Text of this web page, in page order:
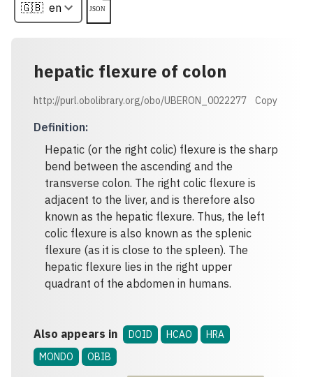
hepatic flexure of colon
http://purl.obolibrary.org/obo/UBERON_0022277 Copy
Definition:
Hepatic (or the right colic) flexure is the sharp
bend between the ascending and the
transverse colon. The right colic flexure is
adjacent to the liver, and is therefore also
known as the hepatic flexure. Thus, the left
colic flexure is also known as the splenic
flexure (as it is close to the spleen). The
hepatic flexure lies in the right upper
quadrant of the abdomen in humans.
Also appears in DOID HCAO
HRA
MONDO
OBIB